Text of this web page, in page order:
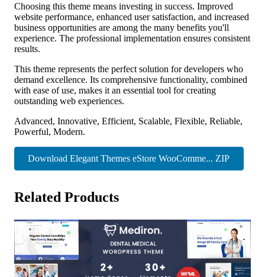
Choosing this theme means investing in success. Improved
website performance, enhanced user satisfaction, and increased
business opportunities are among the many benefits you'll
experience. The professional implementation ensures consistent
results.
This theme represents the perfect solution for developers who
demand excellence. Its comprehensive functionality, combined
with ease of use, makes it an essential tool for creating
outstanding web experiences.
Advanced, Innovative, Efficient, Scalable, Flexible, Reliable,
Powerful, Modern.
Download Elegant Themes eStore WooComme... ZIP
Related Products